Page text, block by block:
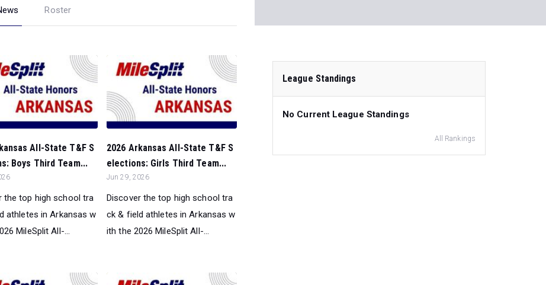
Roster
All-State T&F S
Boys Third Team...
the top high school tra
athletes in Arkansas w
MileSplit All-...
2026 Arkansas All-State T&F S
elections: Girls Third Team...
Jun 29, 2026
Discover the top high school tra
ck & field athletes in Arkansas w
ith the 2026 MileSplit All-...
League Standings
No Current League Standings
All Rankings